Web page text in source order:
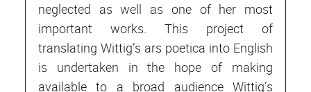
neglected as well as one of her most
important works. This project of
translating Wittig’s ars poetica into English
is undertaken in the hope of making
available to a broad audience Wittig’s